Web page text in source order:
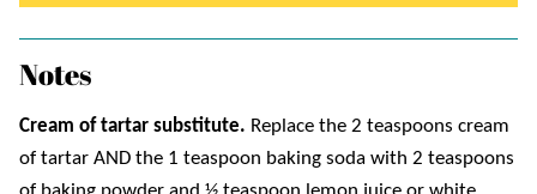
Notes
Cream of tartar substitute. Replace the 2 teaspoons cream
of tartar AND the 1 teaspoon baking soda with 2 teaspoons